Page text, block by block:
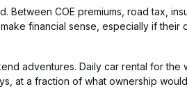
COE premiums, road tax,
financial sense, especially if their
adventures. Daily car rental for the
at a fraction of what ownership